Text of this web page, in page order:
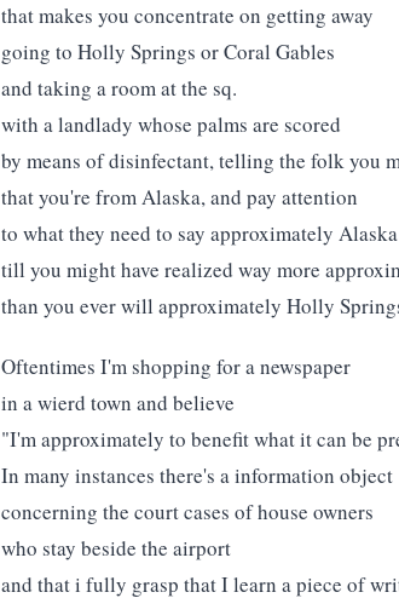
that makes you concentrate on getting away
going to Holly Springs or Coral Gables
and taking a room at the sq.
with a landlady whose palms are scored
by means of disinfectant, telling the folk you
that you're from Alaska, and pay attention
to what they need to say approximately Alaska
till you might have realized way more
than you ever will approximately Holly
Oftentimes I'm shopping for a newspaper
in a wierd town and believe
"I'm approximately to benefit what it can be
In many instances there's a information object
concerning the court cases of house owners
who stay beside the airport
and that i fully grasp that I learn a piece of